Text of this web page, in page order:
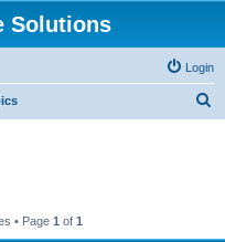
Solutions
Login
• Page 1 of 1